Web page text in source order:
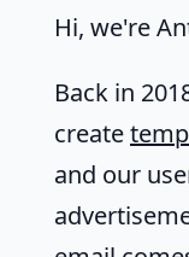
Hi, we're
Back in
create
and our